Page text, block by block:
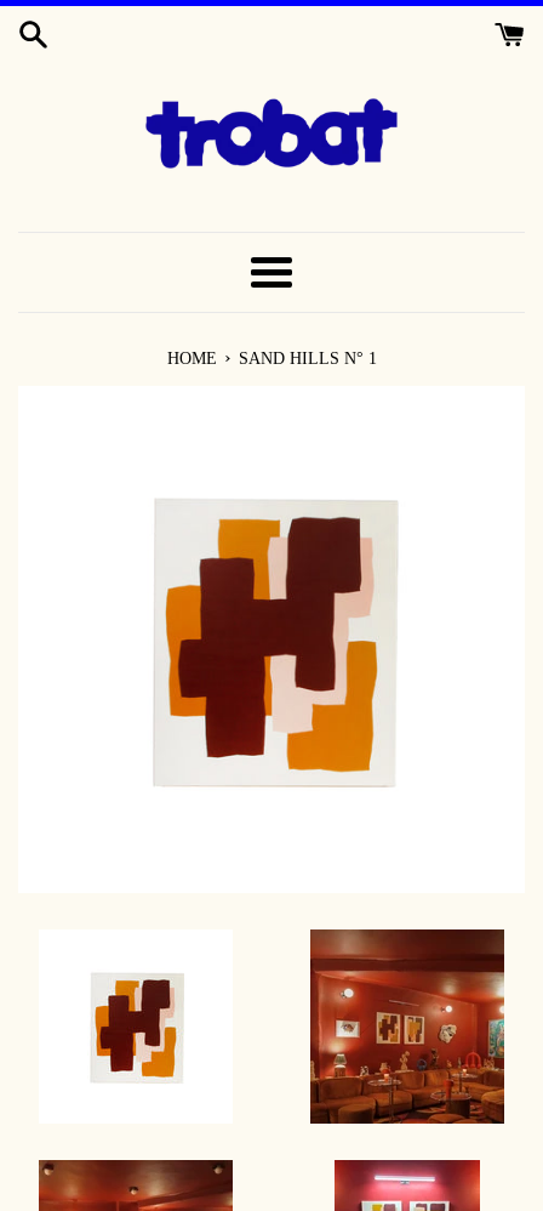
TO
MENU
HOME › SAND HILLS N° 1